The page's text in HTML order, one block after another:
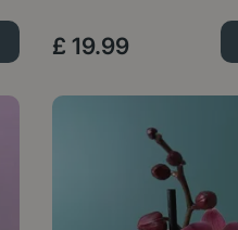
£ 19.99